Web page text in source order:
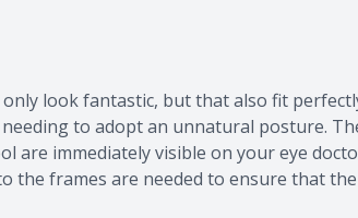
look fantastic, but that also fit
to adopt an unnatural posture.
are immediately visible on your eye
the frames are needed to ensure that